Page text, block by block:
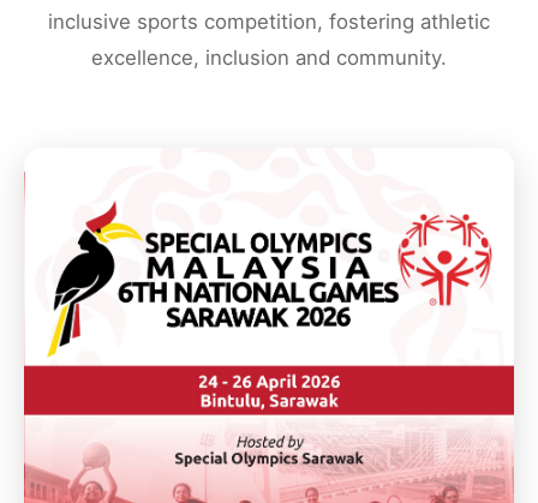
inclusive sports competition, fostering athletic
excellence, inclusion and community.